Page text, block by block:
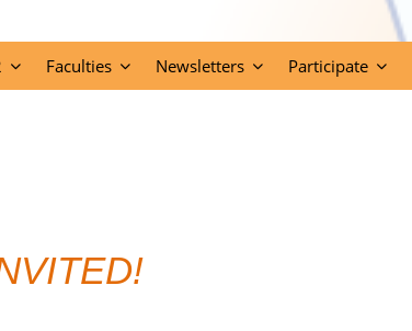
Faculties Newsletters Participate